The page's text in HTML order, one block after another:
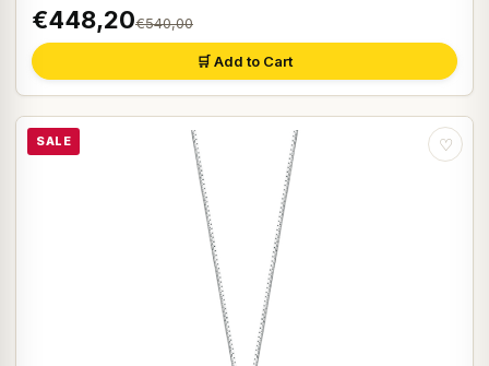
€448,20€540,00
🛒 Add to Cart
SALE ♡